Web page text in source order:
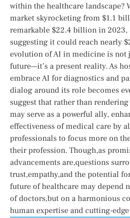
within⁤ the​ healthcare landscape?‍
market skyrocketing from $1.1
remarkable $22.4 billion in 2023,
suggesting it could reach nearly
⁢evolution ‌of AI in medicine is not
future—it’s a present ⁣reality. As
embrace ⁣AI for diagnostics and
dialog around its role becomes
suggest⁢ that rather ⁣than
may serve as a powerful ally,
effectiveness of medical care ​by⁤
professionals‌ to focus more on
their profession. Though,as
‍advancements are,questions
trust,empathy,and ​the potential
future of healthcare may ⁢depend
of doctors,but on a ⁣harmonious⁢
‌human​ expertise and cutting-